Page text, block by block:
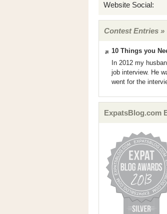
Website Social:
Contest Entries »
10 Things you
In 2012 my
job interview. He
went for the
ExpatsBlog.com